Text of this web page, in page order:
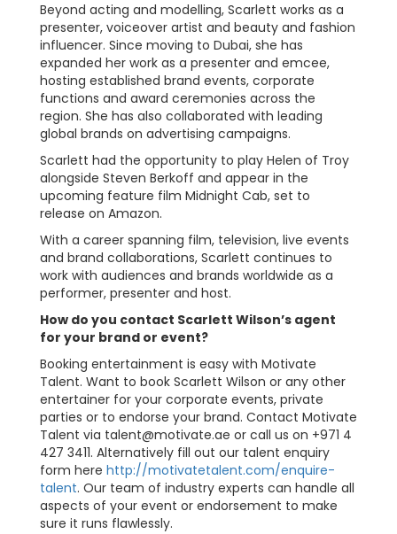
Beyond acting and modelling, Scarlett works as a
presenter, voiceover artist and beauty and fashion
influencer. Since moving to Dubai, she has
expanded her work as a presenter and emcee,
hosting established brand events, corporate
functions and award ceremonies across the
region. She has also collaborated with leading
global brands on advertising campaigns.
Scarlett had the opportunity to play Helen of Troy
alongside Steven Berkoff and appear in the
upcoming feature film Midnight Cab, set to
release on Amazon.
With a career spanning film, television, live events
and brand collaborations, Scarlett continues to
work with audiences and brands worldwide as a
performer, presenter and host.
How do you contact Scarlett Wilson’s agent
for your brand or event?
Booking entertainment is easy with Motivate
Talent. Want to book Scarlett Wilson or any other
entertainer for your corporate events, private
parties or to endorse your brand. Contact Motivate
Talent via talent@motivate.ae or call us on +971 4
427 3411. Alternatively fill out our talent enquiry
form here http://motivatetalent.com/enquire-
talent. Our team of industry experts can handle all
aspects of your event or endorsement to make
sure it runs flawlessly.